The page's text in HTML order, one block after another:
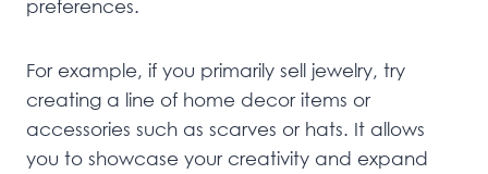
preferences.
For example, if you primarily sell jewelry, try
creating a line of home decor items or
accessories such as scarves or hats. It allows
you to showcase your creativity and expand